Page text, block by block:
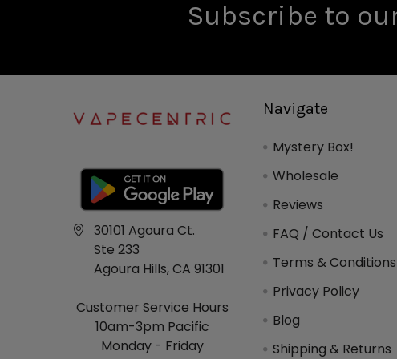
Subscribe to
30101 Agoura Ct.
Ste 233
Agoura Hills, CA 91301
Customer Service Hours
10am-3pm Pacific
Monday - Friday
Navigate
Mystery Box!
Wholesale
Reviews
FAQ / Contact Us
Terms & Conditions
Privacy Policy
Blog
Shipping & Returns